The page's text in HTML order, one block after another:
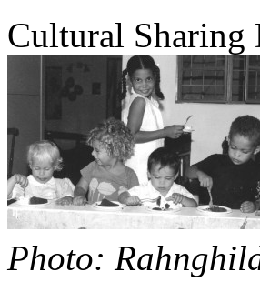
Cultural Sharing
Photo: